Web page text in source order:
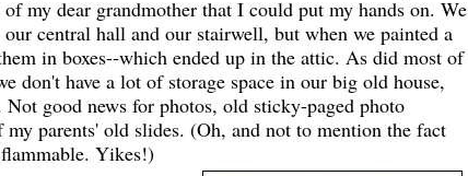
my dear grandmother that I could put my hands on. We
central hall and our stairwell, but when we painted a
in boxes--which ended up in the attic. As did most of
don't have a lot of storage space in our big old house,
good news for photos, old sticky-paged photo
my parents' old slides. (Oh, and not to mention the fact
Yikes!)